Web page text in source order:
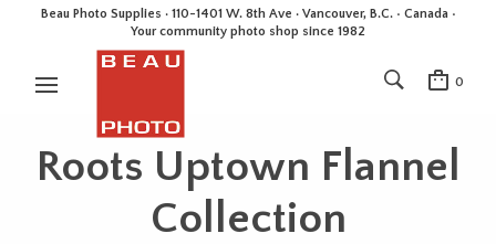
Beau Photo Supplies · 110-1401 W. 8th Ave · Vancouver, B.C. • Canada •
Your community photo shop since 1982
0
Roots Uptown Flannel
Collection